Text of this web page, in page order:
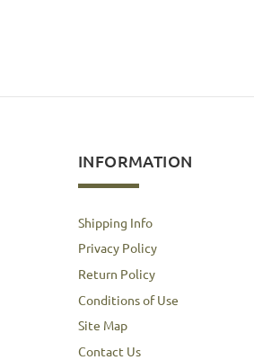
INFORMATION
Shipping Info
Privacy Policy
Return Policy
Conditions of Use
Site Map
Contact Us